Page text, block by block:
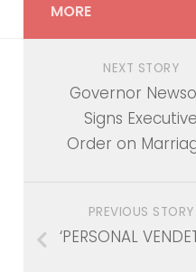
MORE
NEXT STORY
Governor
Signs Executive
Order on
PREVIOUS STORY
‘PERSONAL